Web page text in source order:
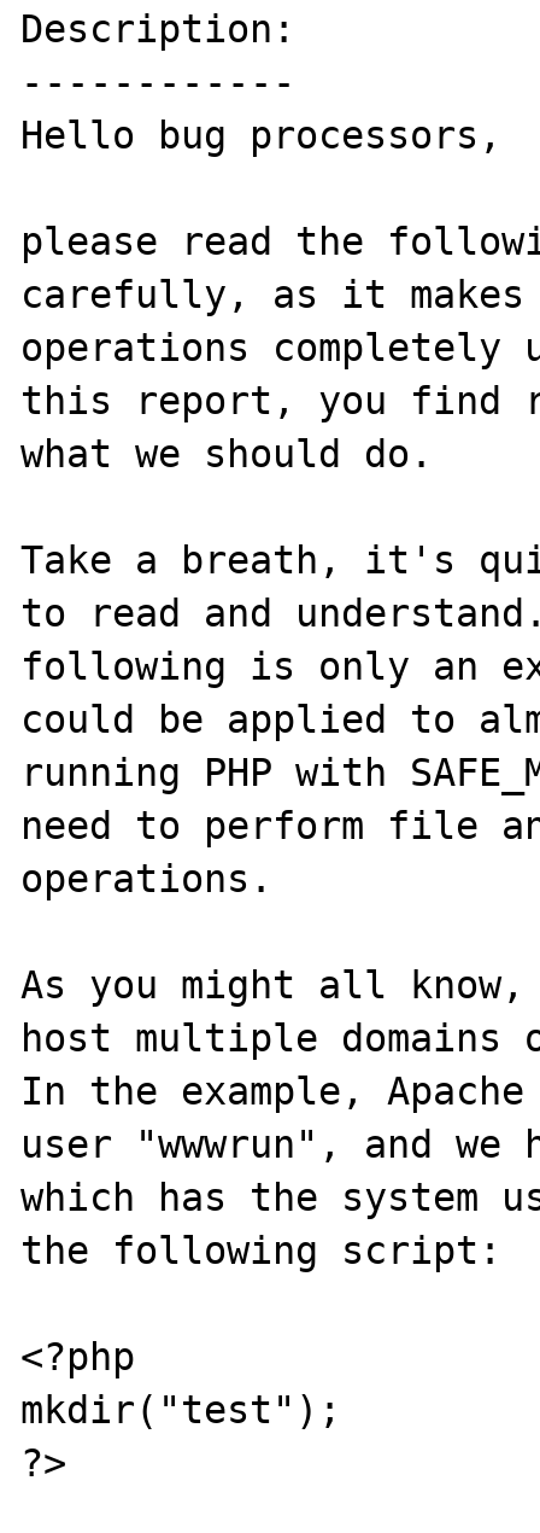
Description:
------------
Hello bug processors,
please read the
carefully, as it
operations
this report, you find
what we should do.
Take a breath, it's
to read and
following is only an
could be applied to
running PHP with
need to perform file
operations.
As you might all
host multiple domains
In the example,
user "wwwrun", and
which has the system
the following script:
<?php
mkdir("test");
?>